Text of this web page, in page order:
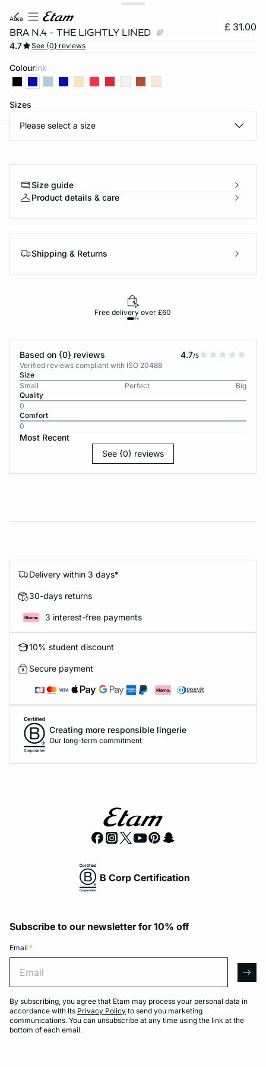
aura
BRA N.4 - THE LIGHTLY LINED £ 31.00
4.7 See {0} reviews
Colour ink
Sizes
Please select a size
Size guide
Product details & care
Shipping & Returns
Free delivery over £60
Based on {0} reviews 4.7/5
Verified reviews compliant with ISO 20488
Size
Small
Perfect
Big
Quality
0
Comfort
0
Most Recent
See {0} reviews
Delivery within 3 days*
30-days returns
3 interest-free payments
10% student discount
Secure payment
Creating more responsible lingerie
Our long-term commitment
B Corp Certification
Subscribe to our newsletter for 10% off
Email *
By subscribing, you agree that Etam may process your personal data in
accordance with its Privacy Policy to send you marketing
communications. You can unsubscribe at any time using the link at the
bottom of each email.